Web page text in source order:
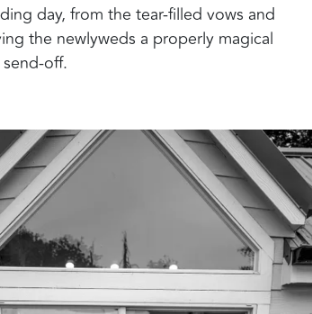
day, from the tear-filled vows and
the newlyweds a properly magical
off.